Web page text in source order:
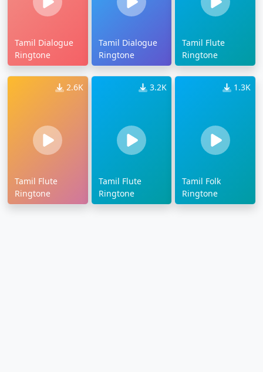
Tamil Dialogue
Ringtone
Tamil Dialogue
Ringtone
Tamil Flute
Ringtone
2.6K
Tamil Flute
Ringtone
3.2K
Tamil Flute
Ringtone
1.3K
Tamil Folk
Ringtone